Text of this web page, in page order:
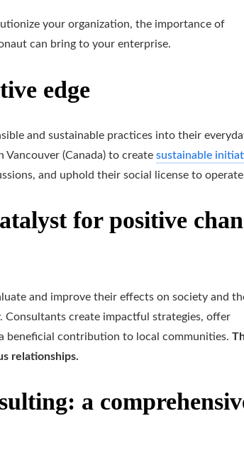
your organization, the importance of
can bring to your enterprise.
edge
and sustainable practices into their
(Canada) to create sustainable
and uphold their social license to
for positive
and improve their effects on society and
create impactful strategies, offer
beneficial contribution to local communities.
relationships.
a